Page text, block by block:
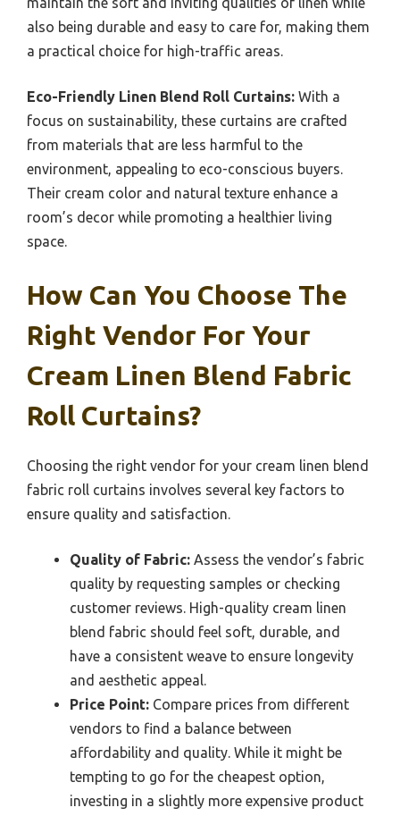
also being durable and easy to care for, making them
a practical choice for high-traffic areas.
Eco-Friendly Linen Blend Roll Curtains: With a
focus on sustainability, these curtains are crafted
from materials that are less harmful to the
environment, appealing to eco-conscious buyers.
Their cream color and natural texture enhance a
room’s decor while promoting a healthier living
space.
How Can You Choose The
Right Vendor For Your
Cream Linen Blend Fabric
Roll Curtains?
Choosing the right vendor for your cream linen blend
fabric roll curtains involves several key factors to
ensure quality and satisfaction.
Quality of Fabric: Assess the vendor’s fabric
quality by requesting samples or checking
customer reviews. High-quality cream linen
blend fabric should feel soft, durable, and
have a consistent weave to ensure longevity
and aesthetic appeal.
Price Point: Compare prices from different
vendors to find a balance between
affordability and quality. While it might be
tempting to go for the cheapest option,
investing in a slightly more expensive product